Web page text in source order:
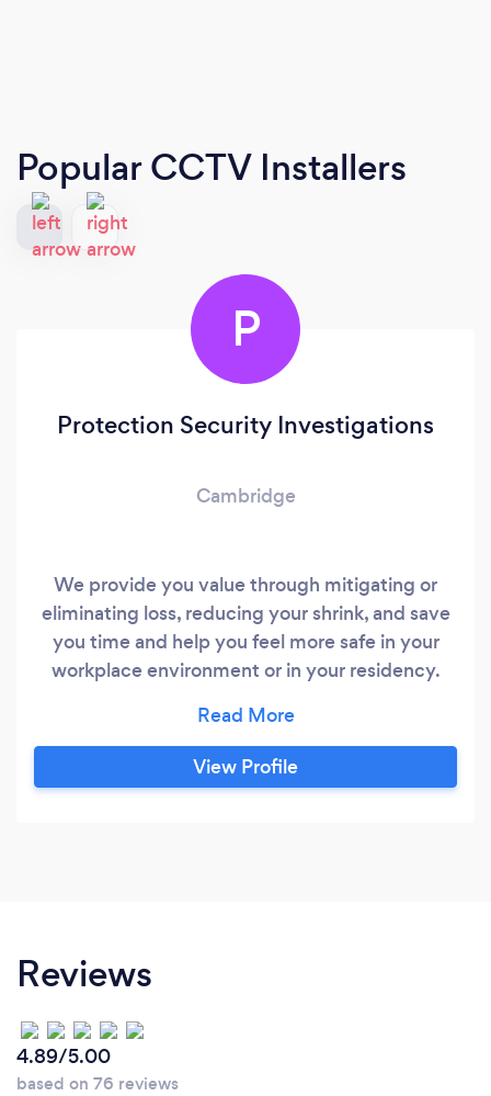
Popular CCTV Installers
P
Protection Security Investigations
Cambridge
We provide you value through mitigating or
eliminating loss, reducing your shrink, and save
you time and help you feel more safe in your
workplace environment or in your residency.
looking for a quote ? Email info @
protectionsecurityinvestigations.ca
View Profile
Reviews
4.89/5.00
based on 76 reviews